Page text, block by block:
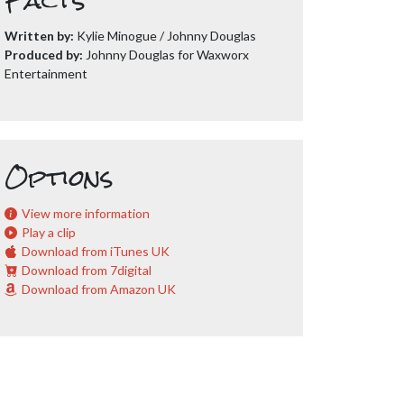
Written by: Kylie Minogue / Johnny Douglas
Produced by: Johnny Douglas for Waxworx
Entertainment
Options
View more information
Play a clip
Download from iTunes UK
Download from 7digital
Download from Amazon UK